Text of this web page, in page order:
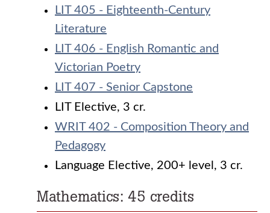
LIT 405 - Eighteenth-Century
Literature
LIT 406 - English Romantic and
Victorian Poetry
LIT 407 - Senior Capstone
LIT Elective, 3 cr.
WRIT 402 - Composition Theory and
Pedagogy
Language Elective, 200+ level, 3 cr.
Mathematics: 45 credits